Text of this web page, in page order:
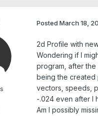
Posted March 18,
2d Profile with
Wondering if I
program, after the
being the created
vectors, speeds,
-.024 even after I
Am I possibly